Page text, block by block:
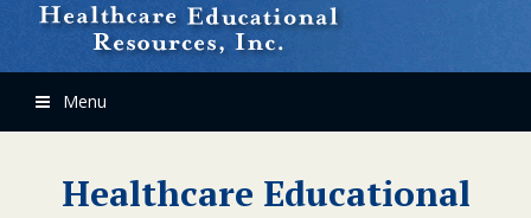
Menu
Healthcare Educational